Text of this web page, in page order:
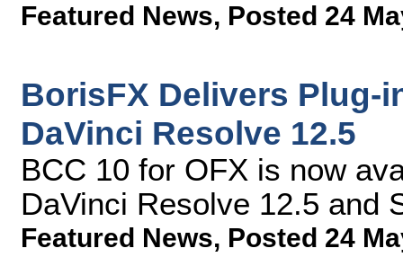
Featured News, Posted 24
BorisFX Delivers Plug-
DaVinci Resolve 12.5
BCC 10 for OFX is now
DaVinci Resolve 12.5 and
Featured News, Posted 24